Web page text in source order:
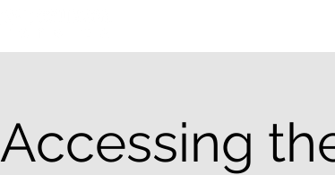
Accessing